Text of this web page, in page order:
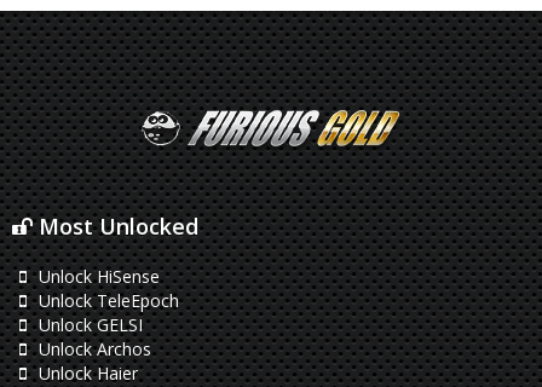
Most Unlocked
Unlock HiSense
Unlock TeleEpoch
Unlock GELSI
Unlock Archos
Unlock Haier